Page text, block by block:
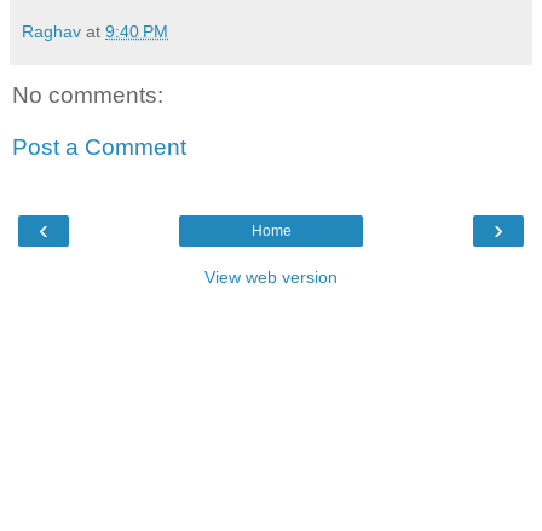
Raghav at 9:40 PM
No comments:
Post a Comment
‹ ›
Home
View web version